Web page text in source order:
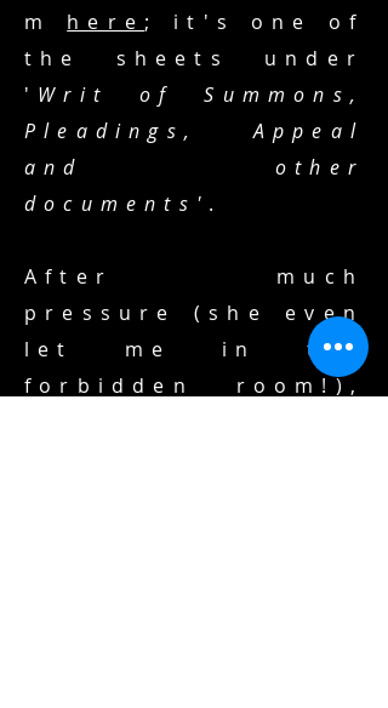
m here ; it's one of
the sheets under
' Writ of Summons,
Pleadings, Appeal
and other
documents' .
After much
pressure (she even
let me in the
forbidden room!),